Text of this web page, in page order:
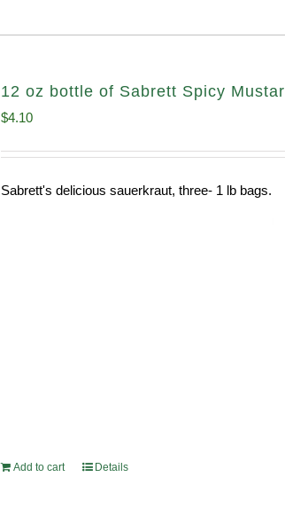
12 oz bottle of Sabrett Spicy
$4.10
Sabrett's delicious sauerkraut, three- 1 lb bags.
Add to cart Details